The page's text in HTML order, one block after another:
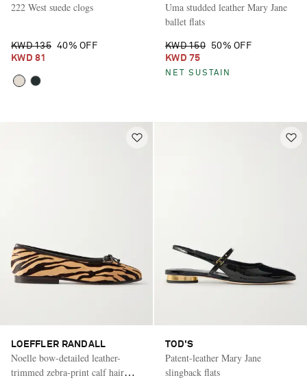
222 West suede clogs
KWD 135 40% OFF
KWD 81
Uma studded leather Mary Jane
ballet flats
KWD 150
50% OFF
KWD 75
NET SUSTAIN
LOEFFLER RANDALL
Noelle bow-detailed leather-
trimmed zebra-print calf hair
TOD'S
Patent-leather Mary Jane
slingback flats